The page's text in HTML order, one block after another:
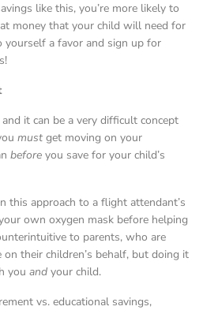
like this, you’re more likely to
money that your child will need for
yourself a favor and sign up for
it can be a very difficult concept
must get moving on your
before you save for your child’s
this approach to a flight attendant’s
own oxygen mask before helping
to parents, who are
their children’s behalf, but doing it
you and your child.
vs. educational savings,